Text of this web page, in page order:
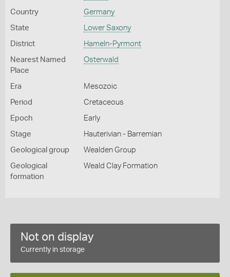
Country Germany
State Lower Saxony
District Hameln-Pyrmont
Nearest Named
Place
Osterwald
Era Mesozoic
Period Cretaceous
Epoch Early
Stage Hauterivian - Barremian
Geological group Wealden Group
Geological
formation
Weald Clay Formation
Not on display
Currently in storage